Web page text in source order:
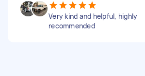
Very kind and helpful, highly
recommended